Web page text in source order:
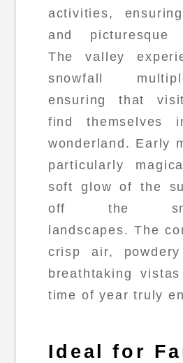
activities,
and picturesque
The valley
snowfall
ensuring that
find themselves
wonderland. Early
particularly
soft glow of the
off the
landscapes. The
crisp air,
breathtaking
time of year truly
Ideal for